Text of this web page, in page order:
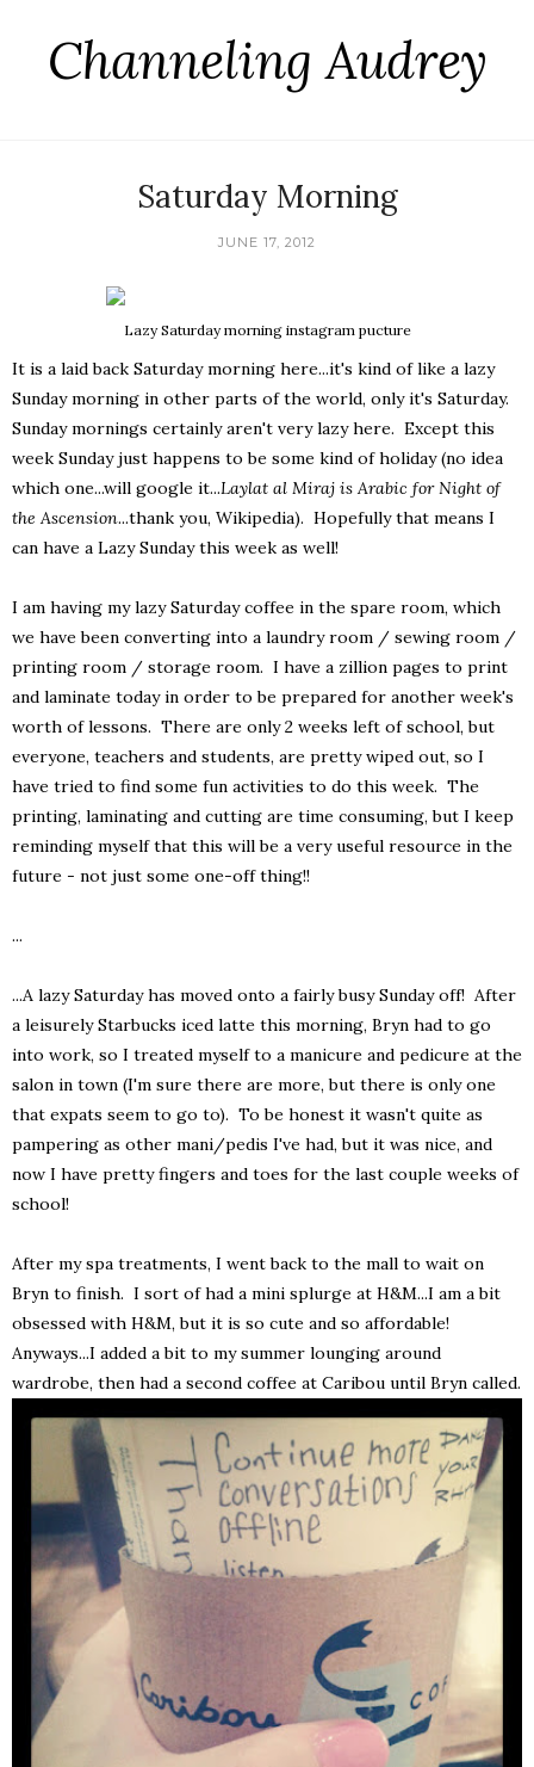
Channeling Audrey
Saturday Morning
JUNE 17, 2012
Lazy Saturday morning instagram pucture
It is a laid back Saturday morning here...it's kind of like a lazy
Sunday morning in other parts of the world, only it's Saturday.
Sunday mornings certainly aren't very lazy here. Except this
week Sunday just happens to be some kind of holiday (no idea
which one...will google it...Laylat al Miraj is Arabic for Night of
the Ascension...thank you, Wikipedia). Hopefully that means I
can have a Lazy Sunday this week as well!
I am having my lazy Saturday coffee in the spare room, which
we have been converting into a laundry room / sewing room /
printing room / storage room. I have a zillion pages to print
and laminate today in order to be prepared for another week's
worth of lessons. There are only 2 weeks left of school, but
everyone, teachers and students, are pretty wiped out, so I
have tried to find some fun activities to do this week. The
printing, laminating and cutting are time consuming, but I keep
reminding myself that this will be a very useful resource in the
future - not just some one-off thing!!
...
...A lazy Saturday has moved onto a fairly busy Sunday off! After
a leisurely Starbucks iced latte this morning, Bryn had to go
into work, so I treated myself to a manicure and pedicure at the
salon in town (I'm sure there are more, but there is only one
that expats seem to go to). To be honest it wasn't quite as
pampering as other mani/pedis I've had, but it was nice, and
now I have pretty fingers and toes for the last couple weeks of
school!
After my spa treatments, I went back to the mall to wait on
Bryn to finish. I sort of had a mini splurge at H&M...I am a bit
obsessed with H&M, but it is so cute and so affordable!
Anyways...I added a bit to my summer lounging around
wardrobe, then had a second coffee at Caribou until Bryn called.